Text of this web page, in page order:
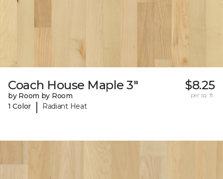
Coach House Maple 3"
by Room by Room
1 Color
| Radiant Heat
$8.25
per sq. ft.